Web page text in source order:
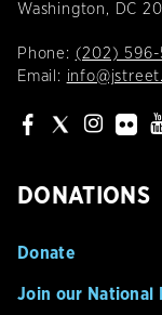
Washington, DC
Phone: (202) 596-
Email:
DONATIONS
Donate
Join our National